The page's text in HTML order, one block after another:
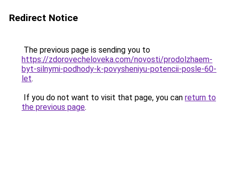
Redirect Notice
The previous page is sending you to
https://zdorovecheloveka.com/novosti/prodolzhaem-
byt-silnymi-podhody-k-povysheniyu-potencii-posle-60-
let.
If you do not want to visit that page, you can return to
the previous page.